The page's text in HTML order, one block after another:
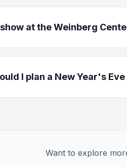
at the Weinberg
I plan a New Year's
Want to explore